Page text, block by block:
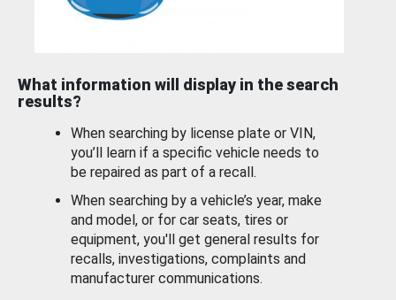
What information will display in the search
results?
When searching by license plate or VIN,
you’ll learn if a specific vehicle needs to
be repaired as part of a recall.
When searching by a vehicle’s year, make
and model, or for car seats, tires or
equipment, you'll get general results for
recalls, investigations, complaints and
manufacturer communications.